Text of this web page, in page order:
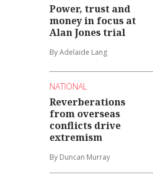
Power, trust and
money in focus at
Alan Jones trial
By Adelaide Lang
NATIONAL
Reverberations
from overseas
conflicts drive
extremism
By Duncan Murray